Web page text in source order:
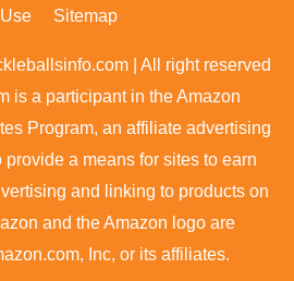
Sitemap
| All right reserved
is a participant in the Amazon
Program, an affiliate advertising
a means for sites to earn
and linking to products on
and the Amazon logo are
Inc, or its affiliates.